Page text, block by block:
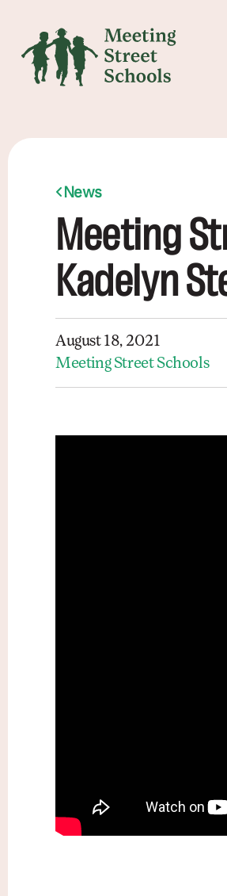
News
Meeting
Kadelyn
August 18, 2021
Meeting Street Schools